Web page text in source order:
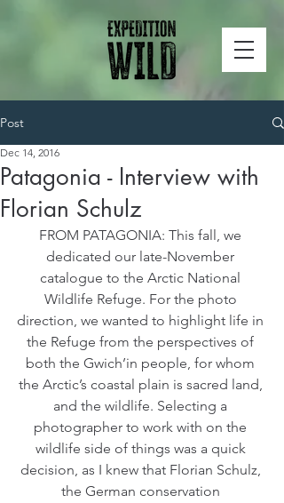
Post
Patagonia - Interview with
Florian Schulz
Dec 14, 2016
FROM PATAGONIA: This fall, we
dedicated our late-November
catalogue to the Arctic National
Wildlife Refuge. For the photo
direction, we wanted to highlight life in
the Refuge from the perspectives of
both the Gwich’in people, for whom
the Arctic’s coastal plain is sacred land,
and the wildlife. Selecting a
photographer to work with on the
wildlife side of things was a quick
decision, as I knew that Florian Schulz,
the German conservation